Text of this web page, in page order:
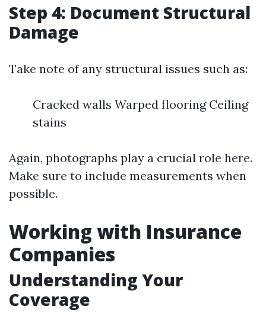
Step 4: Document Structural
Damage
Take note of any structural issues such as:
Cracked walls Warped flooring Ceiling
stains
Again, photographs play a crucial role here.
Make sure to include measurements when
possible.
Working with Insurance
Companies
Understanding Your
Coverage